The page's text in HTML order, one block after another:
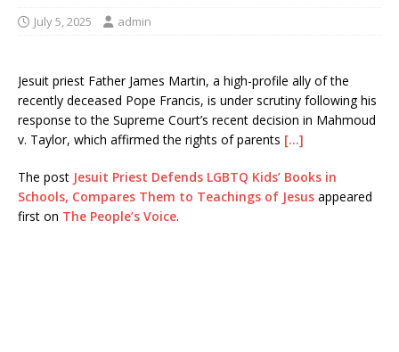
July 5, 2025 admin
Jesuit priest Father James Martin, a high-profile ally of the
recently deceased Pope Francis, is under scrutiny following his
response to the Supreme Court’s recent decision in Mahmoud
v. Taylor, which affirmed the rights of parents […]
The post Jesuit Priest Defends LGBTQ Kids’ Books in
Schools, Compares Them to Teachings of Jesus appeared
first on The People’s Voice.